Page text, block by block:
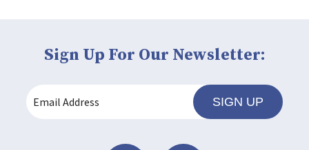
Sign Up For Our Newsletter:
SIGN UP